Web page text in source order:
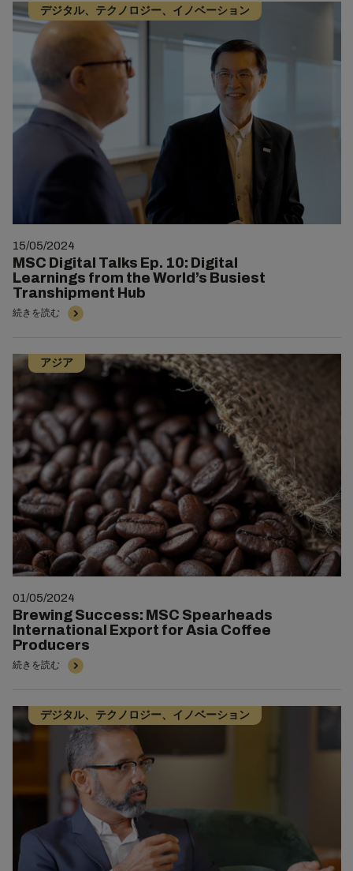
デジタル、テクノロジー、イノベーション
15/05/2024
MSC Digital Talks Ep. 10: Digital
Learnings from the World’s Busiest
Transhipment Hub
続きを読む
アジア
01/05/2024
Brewing Success: MSC Spearheads
International Export for Asia Coffee
Producers
続きを読む
デジタル、テクノロジー、イノベーション